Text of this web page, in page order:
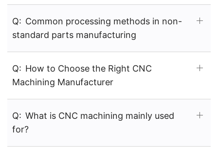
Q: Common processing methods in non-
standard parts manufacturing
Q: How to Choose the Right CNC
Machining Manufacturer
Q: What is CNC machining mainly used
for?